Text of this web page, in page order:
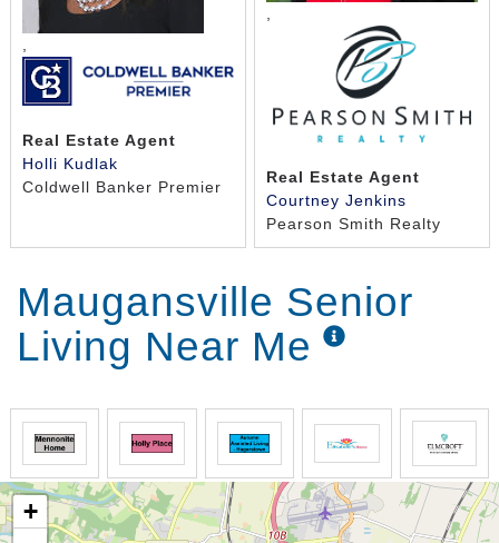
Real Estate Agent
Holli Kudlak
Coldwell Banker Premier
Real Estate Agent
Courtney Jenkins
Pearson Smith Realty
Maugansville Senior
Living Near Me
+